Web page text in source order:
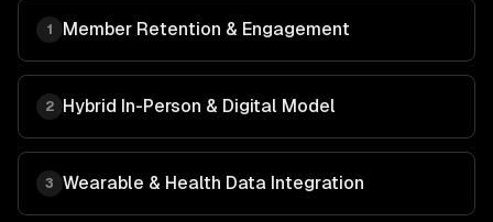
1 Member Retention & Engagement
2 Hybrid In-Person & Digital Model
3 Wearable & Health Data Integration